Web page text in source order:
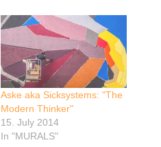
Aske aka Sicksystems: "The
Modern Thinker"
15. July 2014
In "MURALS"